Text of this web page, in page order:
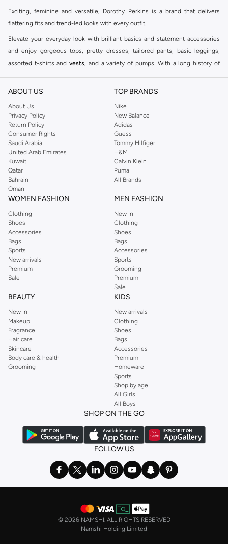
Exciting, feminine and versatile, Dorothy Perkins is a brand that delivers
flattering fits and trend-led looks with every outfit.
Elevate your everyday look with brilliant basics and statement accessories
and enjoy gorgeous tops, pretty dresses, tailored pants, basic leggings,
assorted t-shirts and vests, and a variety of pumps. With a long history of
reputation for style, year after year. Whether updating your work wardrobe,
you're sure to find what you need.
Shop Dorothy Perkins Online Muscat
Shop Dorothy Perkins online at Namshi and enjoy over a thousand styles
from the iconic Dorothyperkins collection. Browse the full range in our
Dorothy Perkins online shop or use the menu to streamline your Dorothy
Perkins online shopping experience. Fast delivery and exceptional support
ensure that your shopping experience is always a pleasure at Namshi.
ABOUT US
About Us
Privacy Policy
Return Policy
Consumer Rights
Saudi Arabia
United Arab Emirates
Kuwait
Qatar
Bahrain
Oman
TOP BRANDS
Nike
New Balance
Adidas
Guess
Tommy Hilfiger
H&M
Calvin Klein
Puma
All Brands
WOMEN FASHION
Clothing
Shoes
Accessories
Bags
Sports
New arrivals
Premium
Sale
MEN FASHION
New In
Clothing
Shoes
Bags
Accessories
Sports
Grooming
Premium
Sale
BEAUTY
New In
Makeup
Fragrance
Hair care
Skincare
Body care & health
Grooming
KIDS
New arrivals
Clothing
Shoes
Bags
Accessories
Premium
Homeware
Sports
Shop by age
All Girls
All Boys
SHOP ON THE GO
FOLLOW US
© 2026 NAMSHI. ALL RIGHTS RESERVED
Namshi Holding Limited